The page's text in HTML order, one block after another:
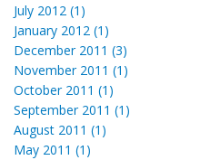
July 2012 (1)
January 2012 (1)
December 2011 (3)
November 2011 (1)
October 2011 (1)
September 2011 (1)
August 2011 (1)
May 2011 (1)